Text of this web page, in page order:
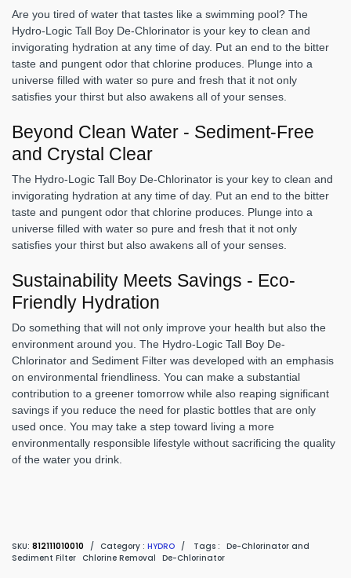
Are you tired of water that tastes like a swimming pool? The
Hydro-Logic Tall Boy De-Chlorinator is your key to clean and
invigorating hydration at any time of day. Put an end to the bitter
taste and pungent odor that chlorine produces. Plunge into a
universe filled with water so pure and fresh that it not only
satisfies your thirst but also awakens all of your senses.
Beyond Clean Water - Sediment-Free
and Crystal Clear
The Hydro-Logic Tall Boy De-Chlorinator is your key to clean and
invigorating hydration at any time of day. Put an end to the bitter
taste and pungent odor that chlorine produces. Plunge into a
universe filled with water so pure and fresh that it not only
satisfies your thirst but also awakens all of your senses.
Sustainability Meets Savings - Eco-
Friendly Hydration
Do something that will not only improve your health but also the
environment around you. The Hydro-Logic Tall Boy De-
Chlorinator and Sediment Filter was developed with an emphasis
on environmental friendliness. You can make a substantial
contribution to a greener tomorrow while also reaping significant
savings if you reduce the need for plastic bottles that are only
used once. You may take a step toward living a more
environmentally responsible lifestyle without sacrificing the quality
of the water you drink.
SKU: 812111010010 / Category : HYDRO / Tags : De-Chlorinator and
Sediment Filter Chlorine Removal De-Chlorinator